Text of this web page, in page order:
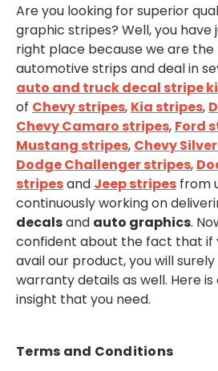
Are you looking for superior
graphic stripes? Well, you
right place because we are
automotive strips and deal in
auto and truck decal stripe
of Chevy stripes, Kia stripes,
Chevy Camaro stripes, Ford
Mustang stripes, Chevy
Dodge Challenger stripes,
stripesand Jeep stripes from
continuously working on
decalsand auto graphics.
confident about the fact that if
avail our product, you will
warranty details as well. Here
insight that you need.
Terms and Conditions